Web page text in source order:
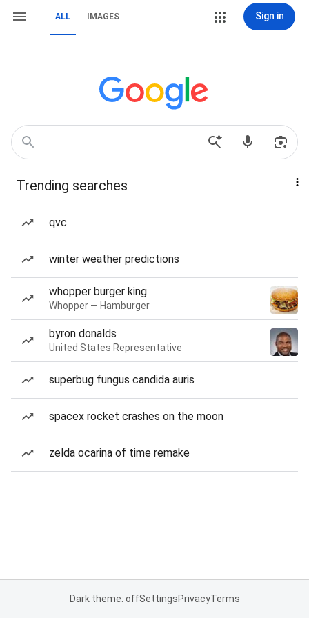
ALL IMAGES Sign in
Trending searches
qvc
winter weather predictions
whopper burger king
Whopper — Hamburger
byron donalds
United States Representative
superbug fungus candida auris
spacex rocket crashes on the moon
zelda ocarina of time remake
Dark theme: offSettingsPrivacyTerms